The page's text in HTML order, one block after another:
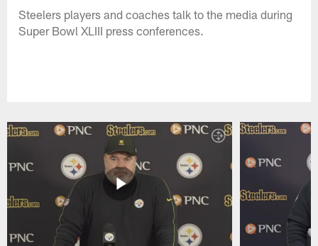
Steelers players and coaches talk to the media during
Super Bowl XLIII press conferences.